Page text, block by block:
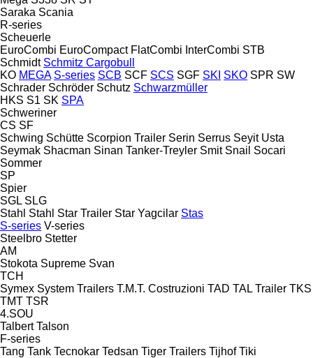
Saraka Scania
R-series
Scheuerle
EuroCombi EuroCompact FlatCombi InterCombi STB
Schmidt Schmitz Cargobull
KO MEGA S-series SCB SCF SCS SGF SKI SKO SPR SW
Schrader Schröder Schutz Schwarzmüller
HKS S1 SK SPA
Schweriner
CS SF
Schwing Schütte Scorpion Trailer Serin Serrus Seyit Usta
Seymak Shacman Sinan Tanker-Treyler Smit Snail Socari
Sommer
SP
Spier
SGL SLG
Stahl Stahl Star Trailer Star Yagcilar Stas
S-series V-series
Steelbro Stetter
AM
Stokota Supreme Svan
TCH
Symex System Trailers T.M.T. Costruzioni TAD TAL Trailer TKS
TMT TSR
4.SOU
Talbert Talson
F-series
Tang Tank Tecnokar Tedsan Tiger Trailers Tijhof Tiki